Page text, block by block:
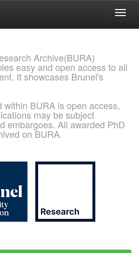
Archive(BURA)
easy and open access to all
It showcases Brunel's
within BURA is open access,
may be subject
embargoes. All awarded PhD
on BURA.